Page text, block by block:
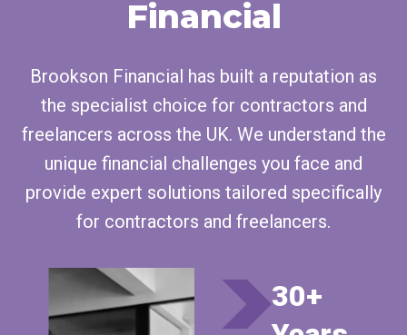
Financial
Brookson Financial has built a reputation as
the specialist choice for contractors and
freelancers across the UK. We understand the
unique financial challenges you face and
provide expert solutions tailored specifically
for contractors and freelancers.
30+